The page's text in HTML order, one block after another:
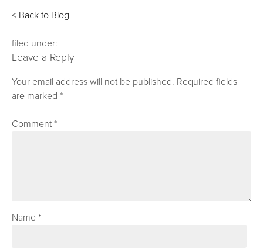
< Back to Blog
filed under:
Leave a Reply
Your email address will not be published. Required fields
are marked*
Comment*
Name*